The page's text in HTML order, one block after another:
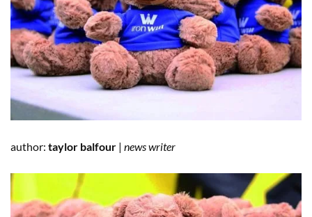
author: taylor balfour | news writer